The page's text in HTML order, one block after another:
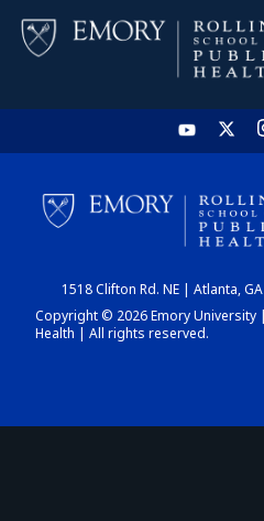
1518 Clifton Rd. NE | Atlanta,
Copyright © 2026 Emory University
Health | All rights reserved.